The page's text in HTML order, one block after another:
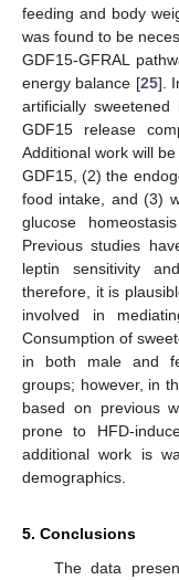
feeding and body
was found to be
GDF15-GFRAL
energy balance [25].
artificially sweetened
GDF15 release
Additional work will
GDF15, (2) the
food intake, and (3)
glucose
Previous studies
leptin sensitivity
therefore, it is
involved in
Consumption of
in both male and
groups; however, in
based on previous
prone to HFD-
additional work is
demographics.
5. Conclusions
The data